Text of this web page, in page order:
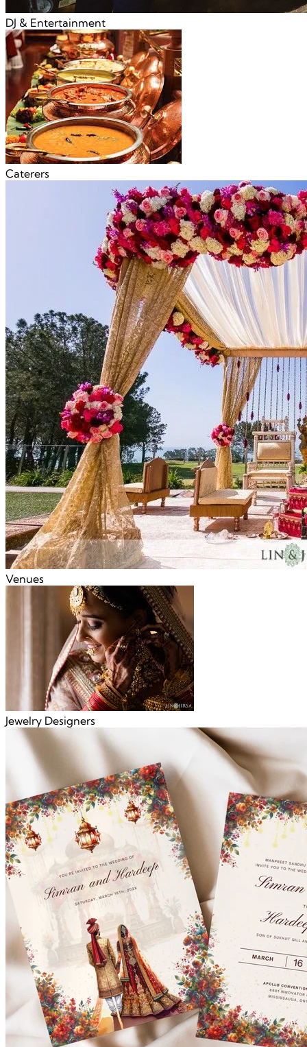
DJ & Entertainment
Caterers
Venues
Jewelry Designers